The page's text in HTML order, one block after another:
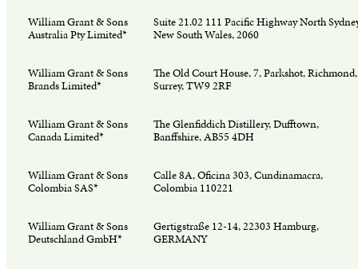
William Grant & Sons
Australia Pty Limited*
Suite 21.02 111 Pacific Highway North
New South Wales, 2060
William Grant & Sons
Brands Limited*
The Old Court House, 7, Parkshot, Richmond,
Surrey, TW9 2RF
William Grant & Sons
Canada Limited*
The Glenfiddich Distillery, Dufftown,
Banffshire, AB55 4DH
William Grant & Sons
Colombia SAS*
Calle 8A, Oficina 303, Cundinamacra,
Colombia 110221
William Grant & Sons
Deutschland GmbH*
Gertigstraße 12-14, 22303 Hamburg,
GERMANY